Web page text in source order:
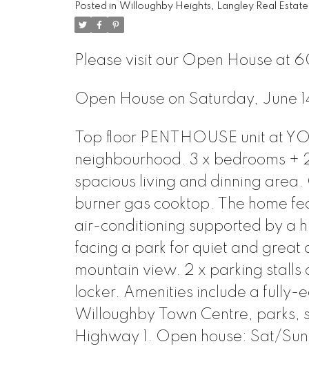
Posted in Willoughby Heights, Langley Real Estate
Please visit our Open House
Open House on Saturday,
Top floor PENTHOUSE unit at
neighbourhood. 3 x bedrooms +
spacious living and dinning
burner gas cooktop. The home
air-conditioning supported by a
facing a park for quiet and great
mountain view. 2 x parking
locker. Amenities include a fully-
Willoughby Town Centre, parks,
Highway 1. Open house: Sat/